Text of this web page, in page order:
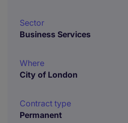
Sector
Business Services
Where
City of London
Contract type
Permanent